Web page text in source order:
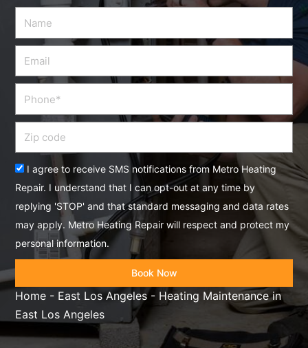
Acceptance
I agree to receive SMS notifications from Metro Heating
Repair. I understand that I can opt-out at any time by
replying 'STOP' and that standard messaging and data rates
may apply. Metro Heating Repair will respect and protect my
personal information.
Book Now
Home - East Los Angeles- Heating Maintenance in
East Los Angeles